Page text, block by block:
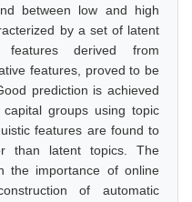
between low and high
by a set of latent
features derived from
features, proved to be
prediction is achieved
groups using topic
features are found to
than latent topics. The
the importance of online
of automatic